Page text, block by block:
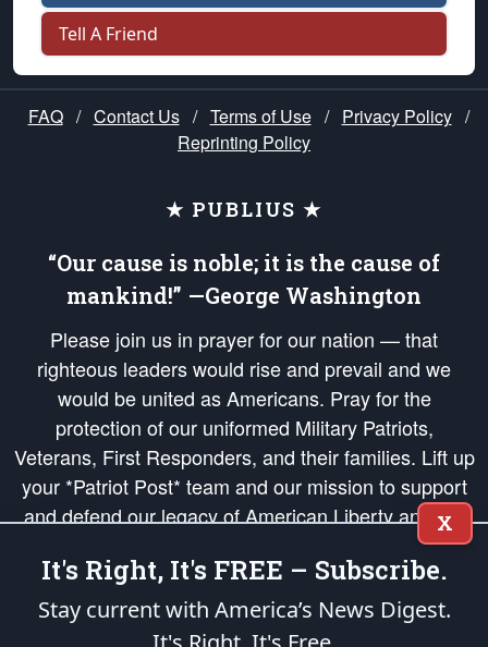
Tell A Friend
FAQ / Contact Us / Terms of Use / Privacy Policy /
Reprinting Policy
★ PUBLIUS ★
“Our cause is noble; it is the cause of
mankind!” —George Washington
Please join us in prayer for our nation — that
righteous leaders would rise and prevail and we
would be united as Americans. Pray for the
protection of our uniformed Military Patriots,
Veterans, First Responders, and their families. Lift up
your *Patriot Post* team and our mission to support
and defend our legacy of American Liberty and our
Republic's Founding Principles, in order that the fires
of freedom would be ignited in the hearts and minds
of our countrymen.
X
It's Right, It's FREE – Subscribe.
Stay current with America’s News Digest.